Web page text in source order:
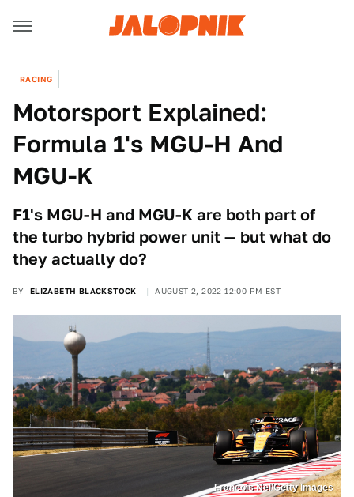
RACING
Motorsport Explained:
Formula 1's MGU-H And
MGU-K
F1's MGU-H and MGU-K are both part of
the turbo hybrid power unit — but what do
they actually do?
BY ELIZABETH BLACKSTOCK AUGUST 2, 2022 12:00 PM EST
Francois Nel/Getty Images